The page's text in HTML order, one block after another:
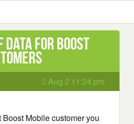
Data for Boost
Aug 2 11:24 pm
Boost Mobile customer you